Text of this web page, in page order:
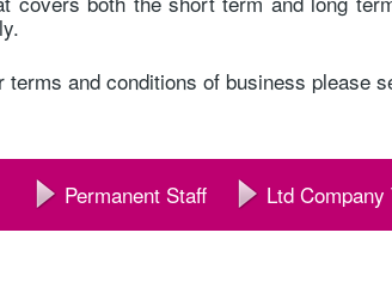
terms and conditions of business please
Permanent Staff Ltd